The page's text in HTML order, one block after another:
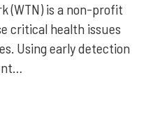
(WTN) is a non-profit
critical health issues
Using early detection